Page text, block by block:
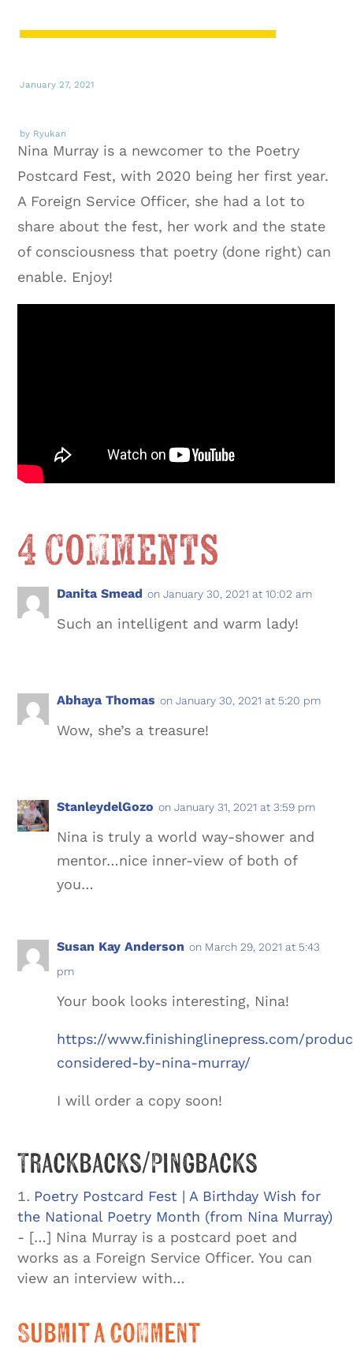
January 27, 2021
by Ryukan
Nina Murray is a newcomer to the Poetry
Postcard Fest, with 2020 being her first year.
A Foreign Service Officer, she had a lot to
share about the fest, her work and the state
of consciousness that poetry (done right) can
enable. Enjoy!
4 Comments
Danita Smead on January 30, 2021 at 10:02 am
Such an intelligent and warm lady!
Abhaya Thomas on January 30, 2021 at 5:20 pm
Wow, she’s a treasure!
StanleydelGozo on January 31, 2021 at 3:59 pm
Nina is truly a world way-shower and
mentor…nice inner-view of both of
you…
Susan Kay Anderson on March 29, 2021 at 5:43
pm
Your book looks interesting, Nina!
https://www.finishinglinepress.com/
considered-by-nina-murray/
I will order a copy soon!
Trackbacks/Pingbacks
Poetry Postcard Fest | A Birthday Wish for
the National Poetry Month (from Nina Murray)
- […] Nina Murray is a postcard poet and
works as a Foreign Service Officer. You can
view an interview with…
Submit a Comment